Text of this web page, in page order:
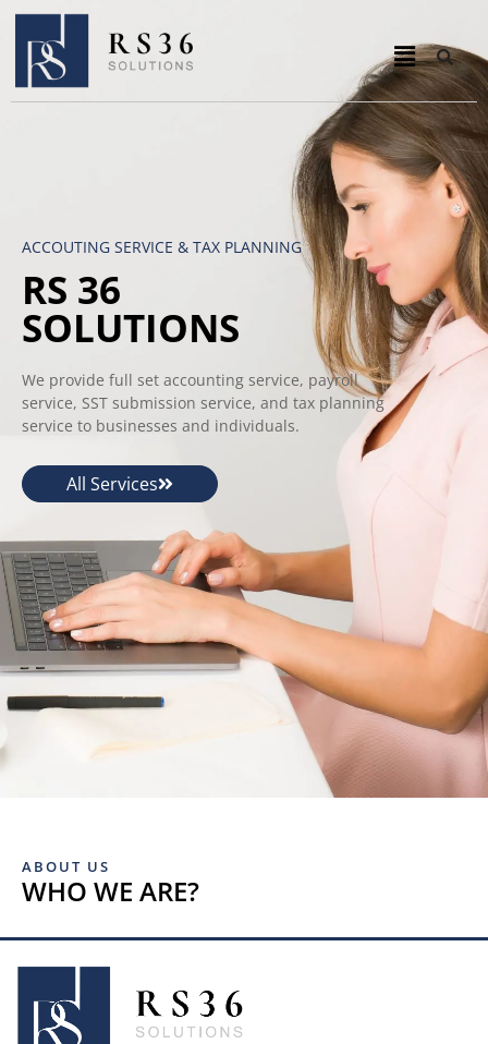
ACCOUTING SERVICE & TAX PLANNING
RS 36
SOLUTIONS
We provide full set accounting service, payroll
service, SST submission service, and tax planning
service to businesses and individuals.
All Services
ABOUT US
WHO WE ARE?